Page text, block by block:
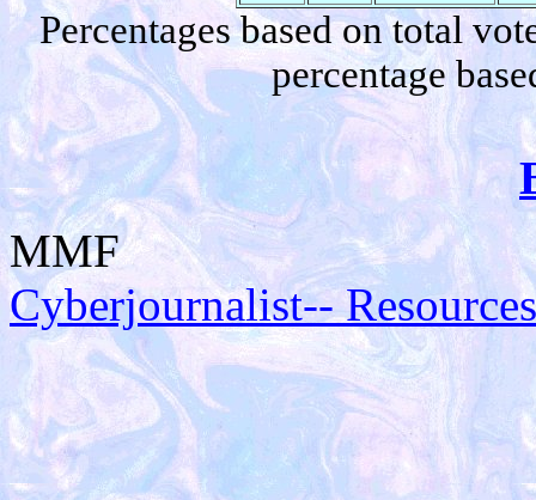
Percentages based on total
percentage
MMF
Cyberjournalist--